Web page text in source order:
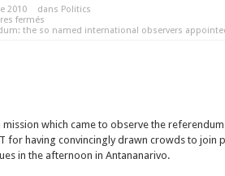
2010 dans Politics
fermés
the so named international observers
mission which came to observe the
for having convincingly drawn crowds to join
in the afternoon in Antananarivo.